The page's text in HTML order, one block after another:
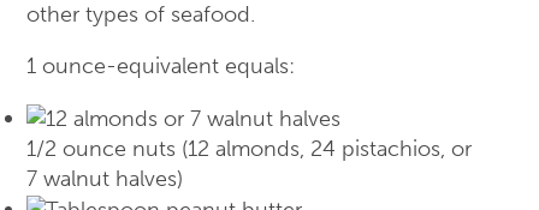
other types of seafood.
1 ounce-equivalent equals:
1/2 ounce nuts (12 almonds, 24 pistachios, or
7 walnut halves)